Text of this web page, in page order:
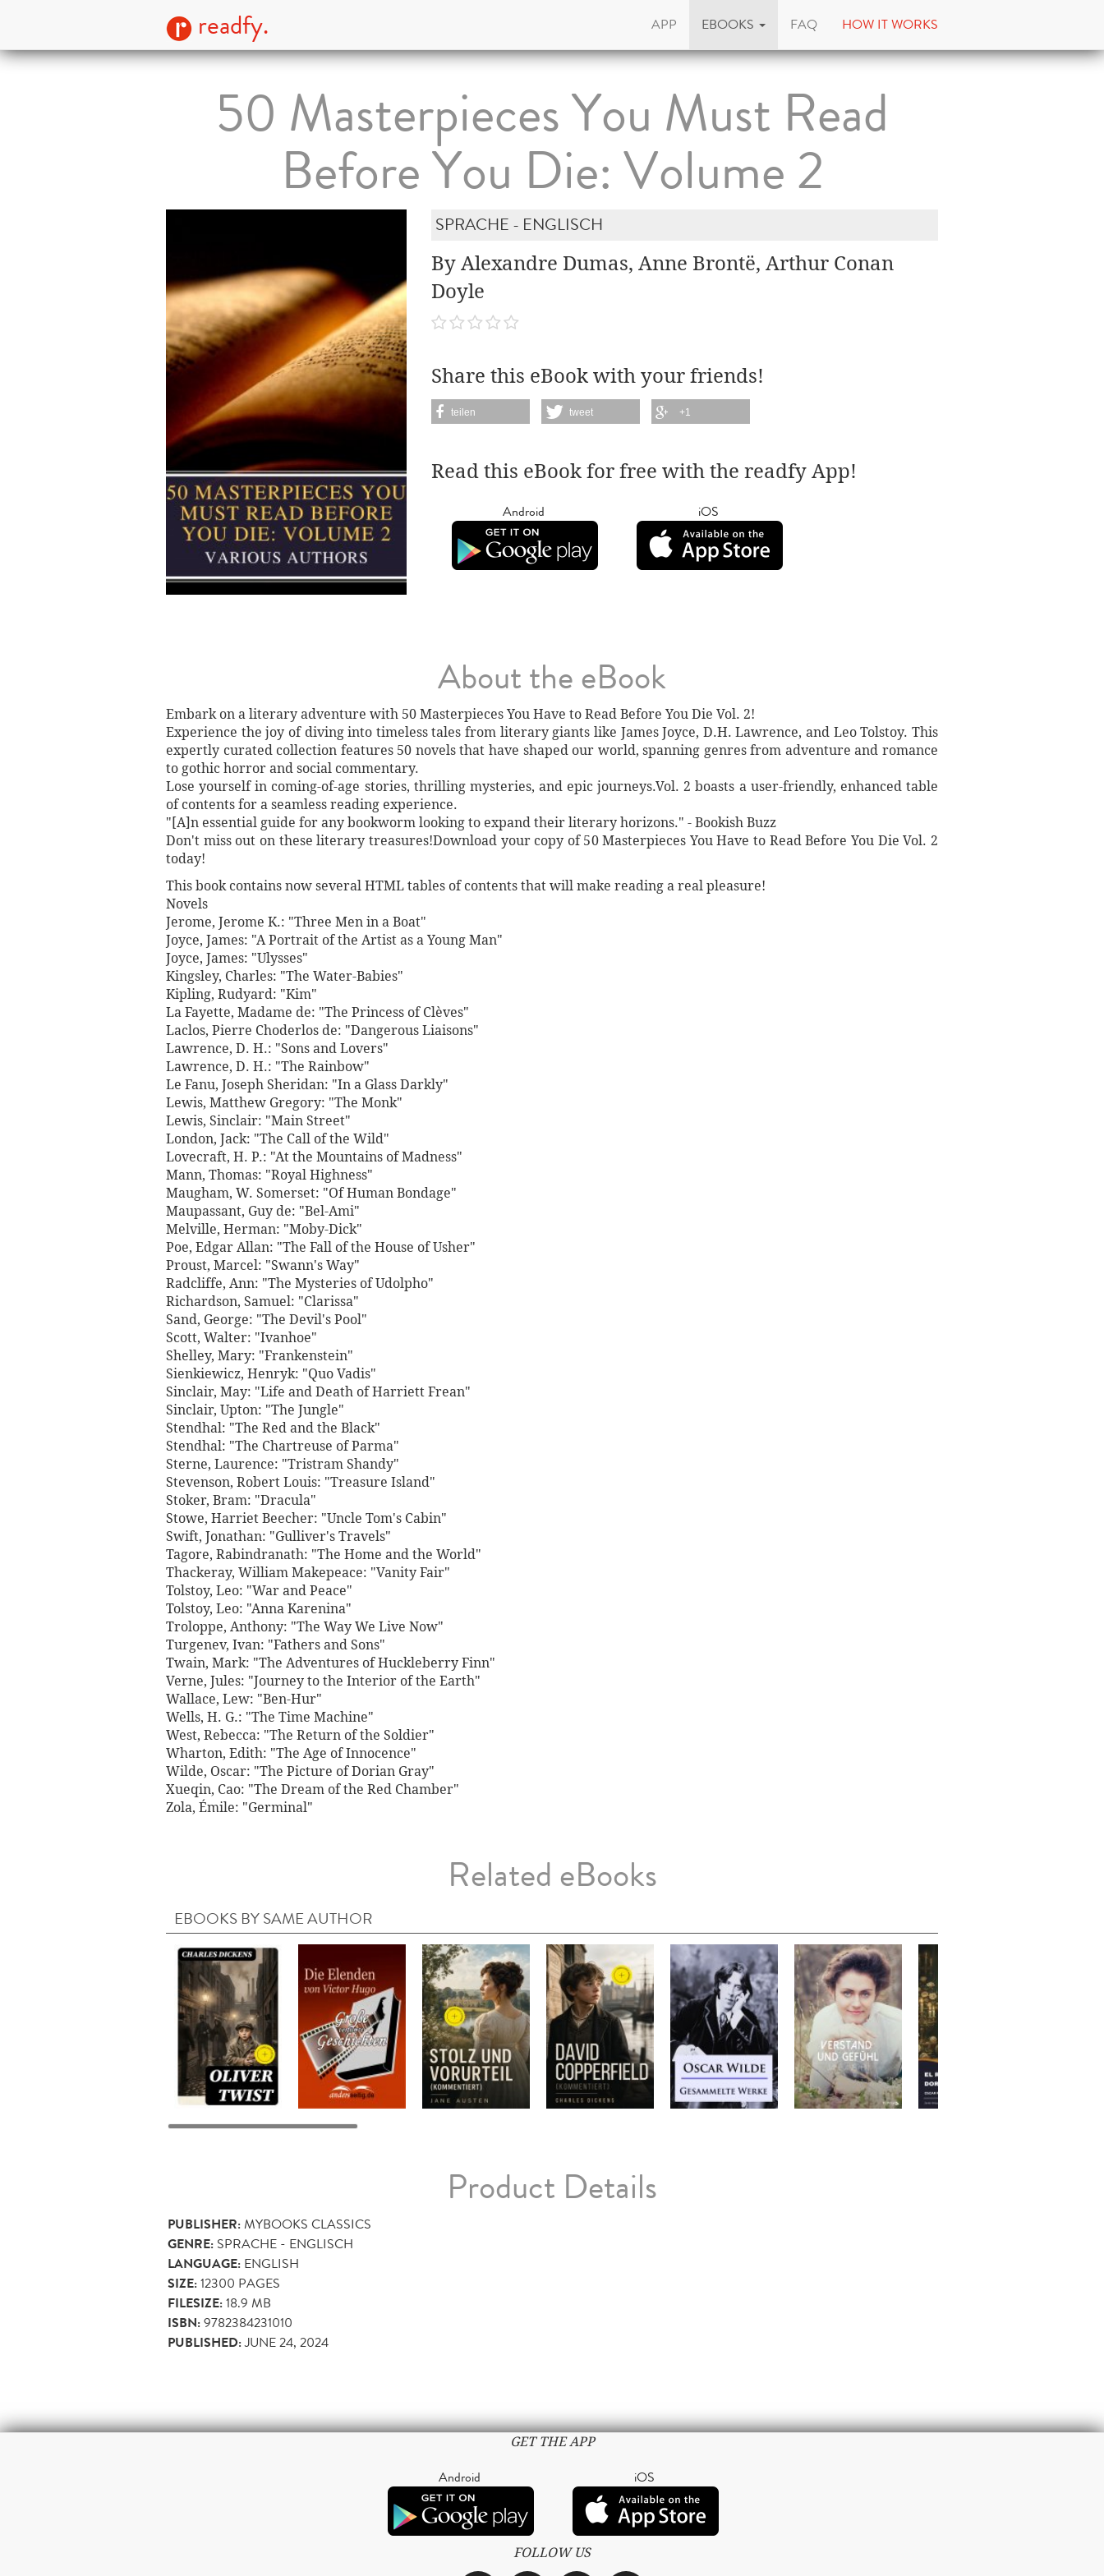
readfy. APP EBOOKS FAQ HOW IT WORKS
50 Masterpieces You Must Read
Before You Die: Volume 2
SPRACHE - ENGLISCH
By Alexandre Dumas, Anne Brontë, Arthur Conan
Doyle
Share this eBook with your friends!
teilen tweet +1
Read this eBook for free with the readfy App!
Android iOS
About the eBook
Embark on a literary adventure with 50 Masterpieces You Have to Read Before You Die Vol. 2!
Experience the joy of diving into timeless tales from literary giants like James Joyce, D.H. Lawrence, and Leo Tolstoy. This
expertly curated collection features 50 novels that have shaped our world, spanning genres from adventure and romance
to gothic horror and social commentary.
Lose yourself in coming-of-age stories, thrilling mysteries, and epic journeys.Vol. 2 boasts a user-friendly, enhanced table
of contents for a seamless reading experience.
"[A]n essential guide for any bookworm looking to expand their literary horizons." - Bookish Buzz
Don't miss out on these literary treasures!Download your copy of 50 Masterpieces You Have to Read Before You Die Vol. 2
today!
This book contains now several HTML tables of contents that will make reading a real pleasure!
Novels
Jerome, Jerome K.: "Three Men in a Boat"
Joyce, James: "A Portrait of the Artist as a Young Man"
Joyce, James: "Ulysses"
Kingsley, Charles: "The Water-Babies"
Kipling, Rudyard: "Kim"
La Fayette, Madame de: "The Princess of Clèves"
Laclos, Pierre Choderlos de: "Dangerous Liaisons"
Lawrence, D. H.: "Sons and Lovers"
Lawrence, D. H.: "The Rainbow"
Le Fanu, Joseph Sheridan: "In a Glass Darkly"
Lewis, Matthew Gregory: "The Monk"
Lewis, Sinclair: "Main Street"
London, Jack: "The Call of the Wild"
Lovecraft, H. P.: "At the Mountains of Madness"
Mann, Thomas: "Royal Highness"
Maugham, W. Somerset: "Of Human Bondage"
Maupassant, Guy de: "Bel-Ami"
Melville, Herman: "Moby-Dick"
Poe, Edgar Allan: "The Fall of the House of Usher"
Proust, Marcel: "Swann's Way"
Radcliffe, Ann: "The Mysteries of Udolpho"
Richardson, Samuel: "Clarissa"
Sand, George: "The Devil's Pool"
Scott, Walter: "Ivanhoe"
Shelley, Mary: "Frankenstein"
Sienkiewicz, Henryk: "Quo Vadis"
Sinclair, May: "Life and Death of Harriett Frean"
Sinclair, Upton: "The Jungle"
Stendhal: "The Red and the Black"
Stendhal: "The Chartreuse of Parma"
Sterne, Laurence: "Tristram Shandy"
Stevenson, Robert Louis: "Treasure Island"
Stoker, Bram: "Dracula"
Stowe, Harriet Beecher: "Uncle Tom's Cabin"
Swift, Jonathan: "Gulliver's Travels"
Tagore, Rabindranath: "The Home and the World"
Thackeray, William Makepeace: "Vanity Fair"
Tolstoy, Leo: "War and Peace"
Tolstoy, Leo: "Anna Karenina"
Troloppe, Anthony: "The Way We Live Now"
Turgenev, Ivan: "Fathers and Sons"
Twain, Mark: "The Adventures of Huckleberry Finn"
Verne, Jules: "Journey to the Interior of the Earth"
Wallace, Lew: "Ben-Hur"
Wells, H. G.: "The Time Machine"
West, Rebecca: "The Return of the Soldier"
Wharton, Edith: "The Age of Innocence"
Wilde, Oscar: "The Picture of Dorian Gray"
Xueqin, Cao: "The Dream of the Red Chamber"
Zola, Émile: "Germinal"
Related eBooks
EBOOKS BY SAME AUTHOR
Product Details
PUBLISHER:MYBOOKS CLASSICS
GENRE: SPRACHE - ENGLISCH
LANGUAGE: ENGLISH
SIZE:12300 PAGES
FILESIZE:18.9 MB
ISBN:9782384231010
PUBLISHED:JUNE 24, 2024
GET THE APP
Android iOS
FOLLOW US